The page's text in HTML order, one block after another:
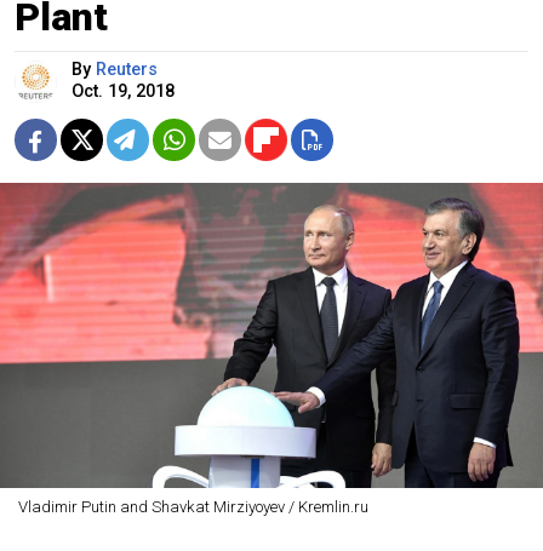
Plant
By Reuters
Oct. 19, 2018
Vladimir Putin and Shavkat Mirziyoyev / Kremlin.ru